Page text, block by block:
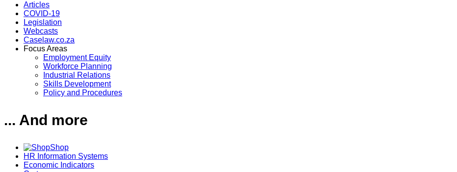
Articles
COVID-19
Legislation
Webcasts
Caselaw.co.za
Focus Areas
Employment Equity
Workforce Planning
Industrial Relations
Skills Development
Policy and Procedures
... And more
Shop
HR Information Systems
Economic Indicators